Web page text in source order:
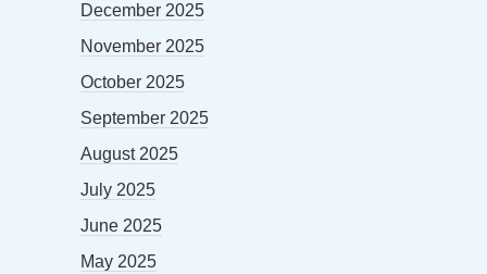
December 2025
November 2025
October 2025
September 2025
August 2025
July 2025
June 2025
May 2025